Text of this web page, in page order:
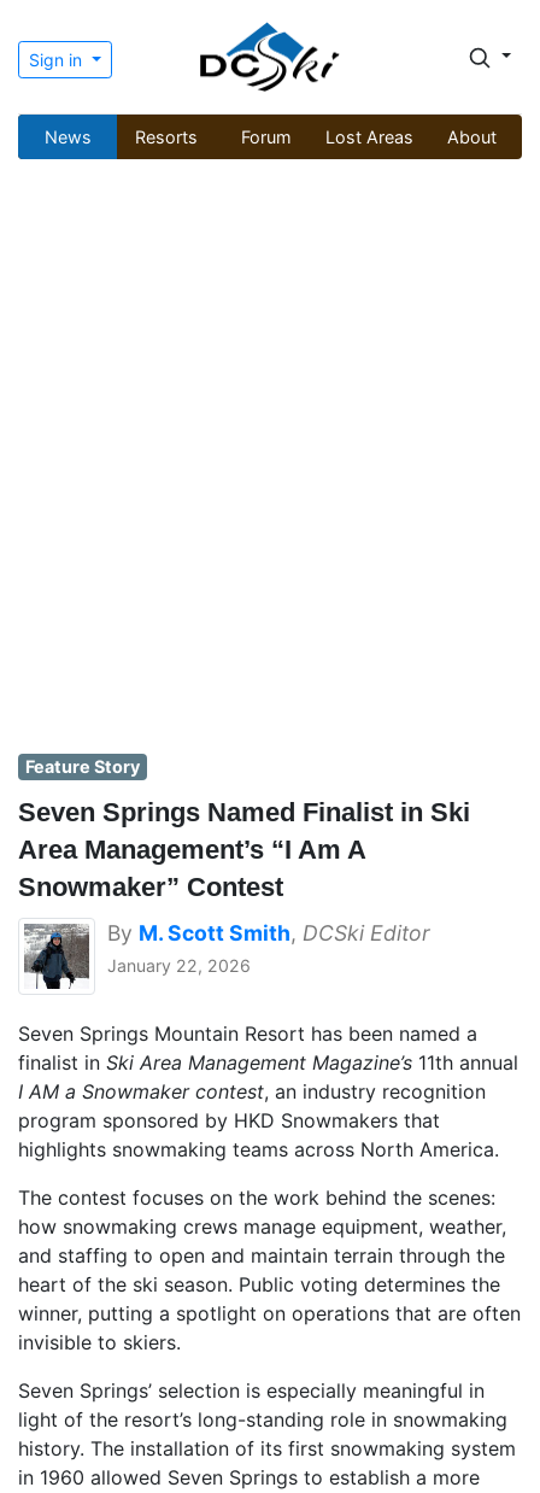
Sign in
News Resorts Forum Lost Areas About
Feature Story
Seven Springs Named Finalist in Ski
Area Management’s “I Am A
Snowmaker” Contest
By M. Scott Smith, DCSki Editor
January 22, 2026
Seven Springs Mountain Resort has been named a
finalist in Ski Area Management Magazine’s 11th annual
I AM a Snowmaker contest, an industry recognition
program sponsored by HKD Snowmakers that
highlights snowmaking teams across North America.
The contest focuses on the work behind the scenes:
how snowmaking crews manage equipment, weather,
and staffing to open and maintain terrain through the
heart of the ski season. Public voting determines the
winner, putting a spotlight on operations that are often
invisible to skiers.
Seven Springs’ selection is especially meaningful in
light of the resort’s long-standing role in snowmaking
history. The installation of its first snowmaking system
in 1960 allowed Seven Springs to establish a more